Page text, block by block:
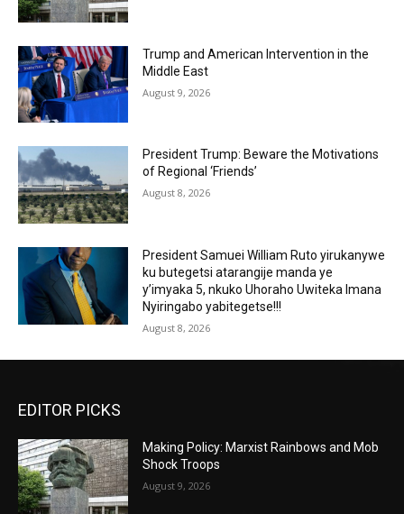
Trump and American Intervention in the
Middle East
August 9, 2026
President Trump: Beware the Motivations
of Regional ‘Friends’
August 8, 2026
President Samuei William Ruto yirukanywe
ku butegetsi atarangije manda ye
y’imyaka 5, nkuko Uhoraho Uwiteka Imana
Nyiringabo yabitegetse!!!
August 8, 2026
EDITOR PICKS
Making Policy: Marxist Rainbows and Mob
Shock Troops
August 9, 2026